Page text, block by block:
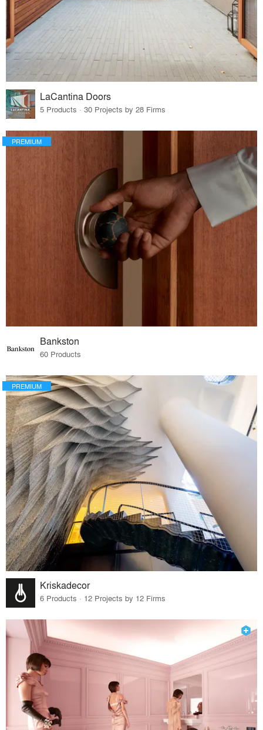
LaCantina Doors
5 Products · 30 Projects by 28 Firms
PREMIUM
Bankston
60 Products
PREMIUM
Kriskadecor
6 Products · 12 Projects by 12 Firms